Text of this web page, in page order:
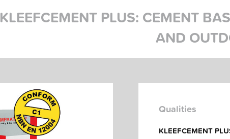
KLEEFCEMENT PLUS: CEMENT
AND
Qualities
KLEEFCEMENT